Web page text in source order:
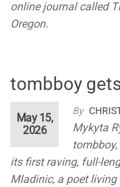
online journal called
Oregon.
tombboy
By
May 15,
2026
Mykyta
its first raving, full-
Mladinic, a poet living